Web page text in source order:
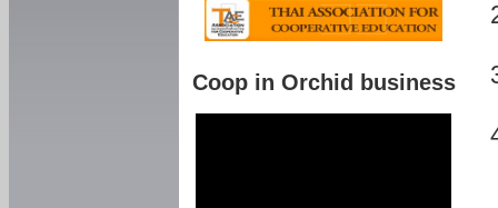
Coop in Orchid business